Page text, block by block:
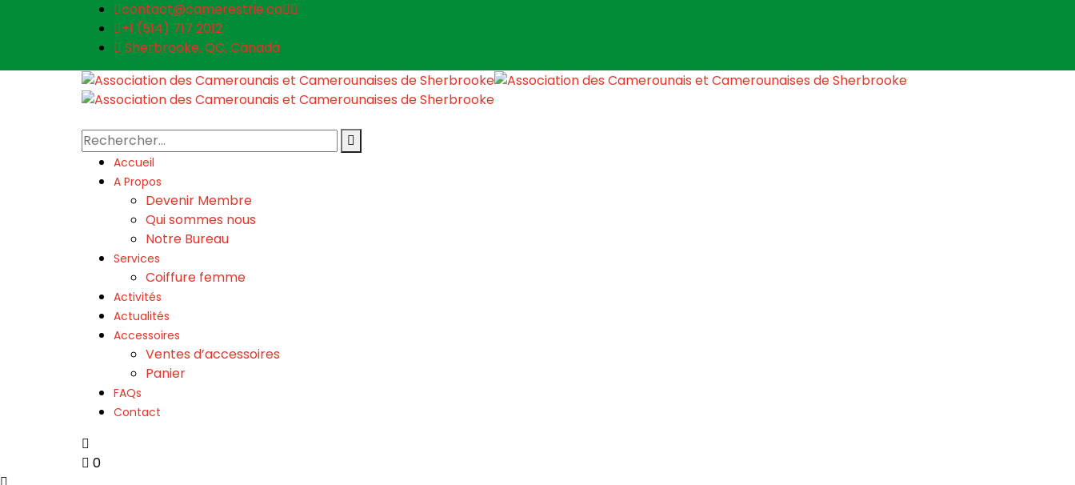
contact@camerestrie.ca
+1 (514) 717 2012
Sherbrooke, QC, Canada
Accueil
A Propos
Devenir Membre
Qui sommes nous
Notre Bureau
Services
Coiffure femme
Activités
Actualités
Accessoires
Ventes d’accessoires
Panier
FAQs
Contact
0